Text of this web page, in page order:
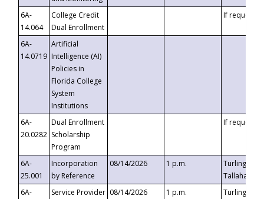
6A-
14.064
College Credit
Dual Enrollment
If requested
6A-
14.0719
Artificial
Intelligence (AI)
Policies in
Florida College
System
Institutions
6A-
20.0282
Dual Enrollment
Scholarship
Program
If requested
6A-
25.001
Incorporation
by Reference
08/14/2026 1 p.m.
Turlington
6A-
Service Provider 08/14/2026 1 p.m.
Turlington